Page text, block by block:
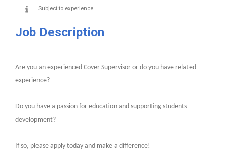
Subject to experience
Job Description
Are you an experienced Cover Supervisor or do you have related
experience?
Do you have a passion for education and supporting students
development?
If so, please apply today and make a difference!